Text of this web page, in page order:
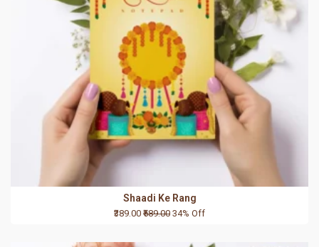
Shaadi Ke Rang
₹389.00 ₹589.00 34% Off